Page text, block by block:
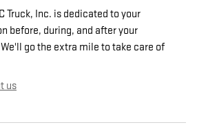
Truck, Inc. is dedicated to your
before, during, and after your
go the extra mile to take care of
us